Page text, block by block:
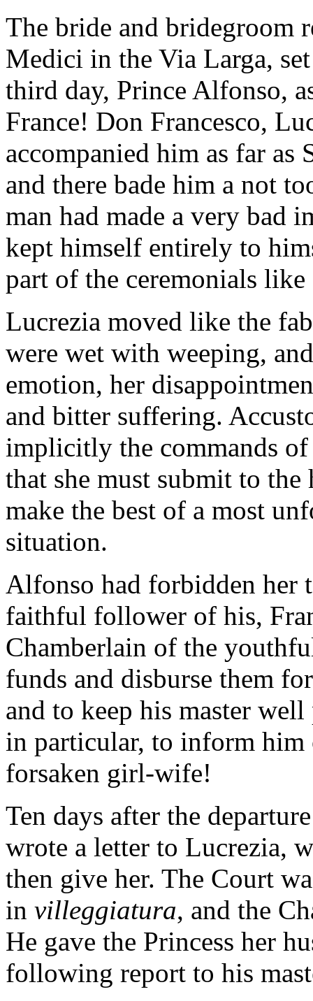
The bride and bridegroom
Medici in the Via Larga,
third day, Prince Alfonso,
France! Don Francesco,
accompanied him as far as
and there bade him a not
man had made a very bad
kept himself entirely to
part of the ceremonials like
Lucrezia moved like the
were wet with weeping,
emotion, her
and bitter suffering.
implicitly the commands
that she must submit to the
make the best of a most
situation.
Alfonso had forbidden her
faithful follower of his,
Chamberlain of the
funds and disburse them
and to keep his master
in particular, to inform
forsaken girl-wife!
Ten days after the
wrote a letter to Lucrezia,
then give her. The Court
in villeggiatura, and the
He gave the Princess her
following report to his